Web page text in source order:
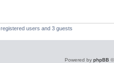
users and 3 guests
Powered by phpBB